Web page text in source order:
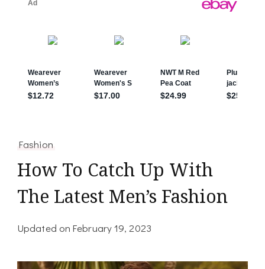
Fashion
How To Catch Up With
The Latest Men’s Fashion
Updated onFebruary 19, 2023